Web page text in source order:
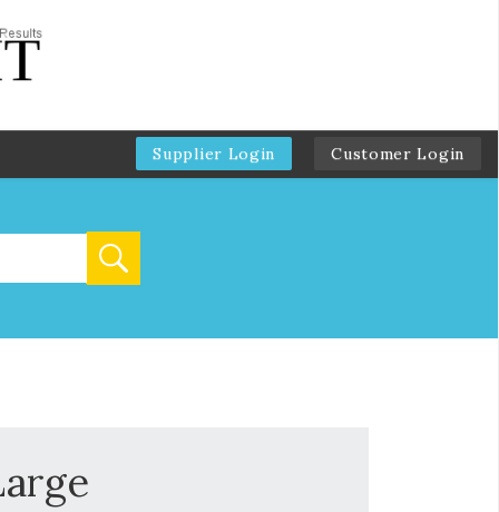
Supplier Login Customer Login